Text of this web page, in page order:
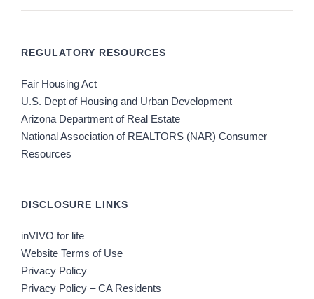
REGULATORY RESOURCES
Fair Housing Act
U.S. Dept of Housing and Urban Development
Arizona Department of Real Estate
National Association of REALTORS (NAR) Consumer
Resources
DISCLOSURE LINKS
inVIVO for life
Website Terms of Use
Privacy Policy
Privacy Policy – CA Residents